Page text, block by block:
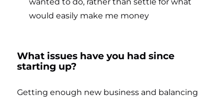
would easily make me money
What issues have you had since
starting up?
Getting enough new business and balancing